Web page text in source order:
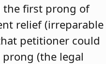
the first prong of
relief (irreparable
petitioner could
(the legal